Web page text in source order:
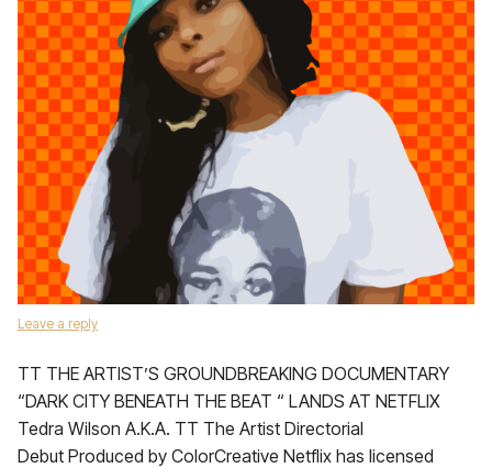
Leave a reply
TT THE ARTIST’S GROUNDBREAKING DOCUMENTARY
“DARK CITY BENEATH THE BEAT “ LANDS AT NETFLIX
Tedra Wilson A.K.A. TT The Artist Directorial
Debut Produced by ColorCreative Netflix has licensed